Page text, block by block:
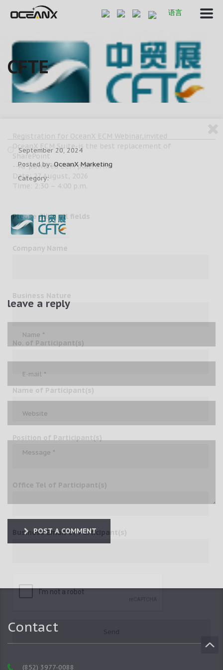
语言
CFTE
September 20, 2024
Posted by:OceanX Marketing
Category:
leave a reply
POST A COMMENT
Contact
(852) 3977-0088
Registration for OceanX ECM Webinar,invited
OceanX ECM Suite-is the best replacement of
SharePoint
--AI-powered ECM platform
Date: 27 August, 2026
Time: 2:30 – 4:00 p.m.
Please fill in all fields
Company Name
Business Nature
No. of Participant(s)
Name of Participant(s)
Position of Participant(s)
Office Tel of Participant(s)
Business Email of Participant(s)